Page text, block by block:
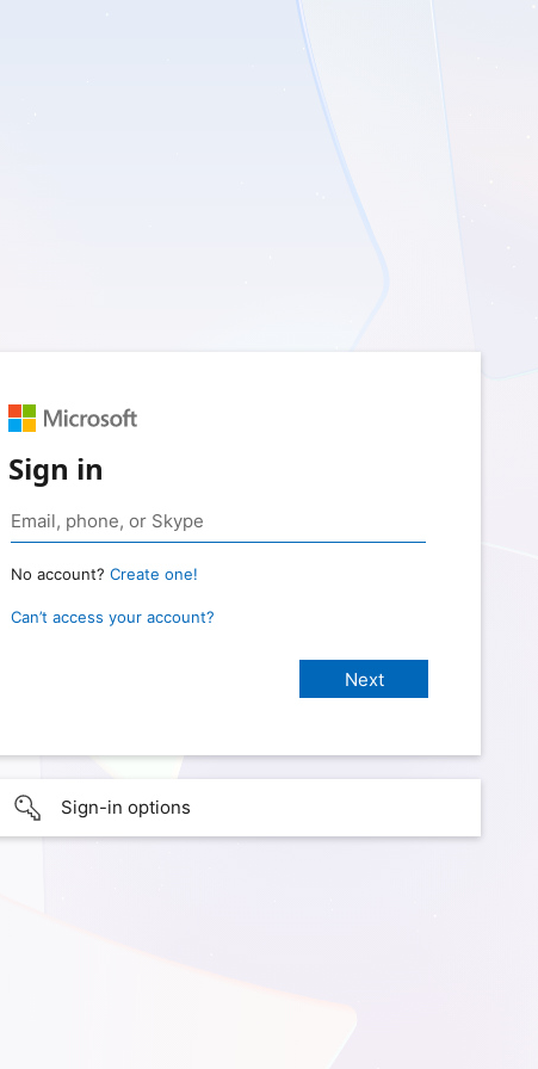
Sign in
No account? Create one!
Can’t access your account?
Sign-in options